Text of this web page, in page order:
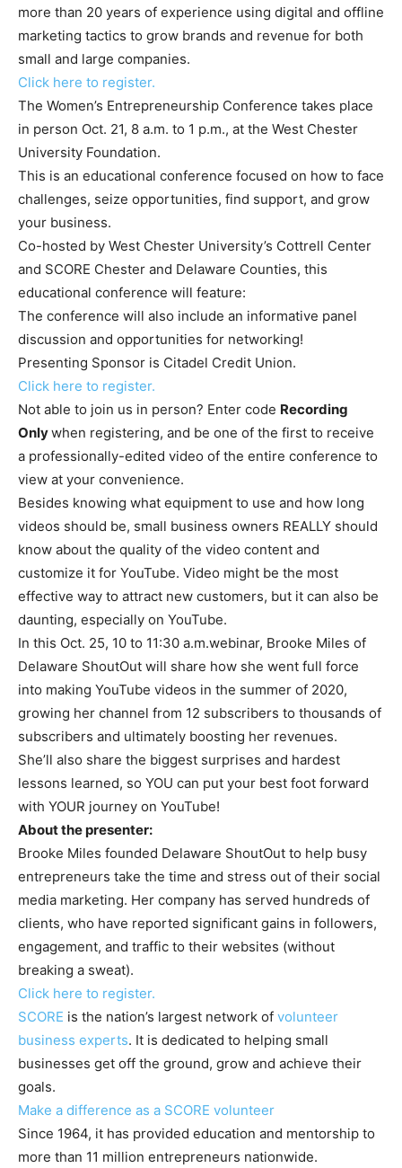
more than 20 years of experience using digital and offline
marketing tactics to grow brands and revenue for both
small and large companies.
Click here to register.
The Women’s Entrepreneurship Conference takes place
in person Oct. 21, 8 a.m. to 1 p.m., at the West Chester
University Foundation.
This is an educational conference focused on how to face
challenges, seize opportunities, find support, and grow
your business.
Co-hosted by West Chester University’s Cottrell Center
and SCORE Chester and Delaware Counties, this
educational conference will feature:
The conference will also include an informative panel
discussion and opportunities for networking!
Presenting Sponsor is Citadel Credit Union.
Click here to register.
Not able to join us in person? Enter code Recording
Onlywhen registering, and be one of the first to receive
a professionally-edited video of the entire conference to
view at your convenience.
Besides knowing what equipment to use and how long
videos should be, small business owners REALLY should
know about the quality of the video content and
customize it for YouTube. Video might be the most
effective way to attract new customers, but it can also be
daunting, especially on YouTube.
In this Oct. 25, 10 to 11:30 a.m.webinar, Brooke Miles of
Delaware ShoutOut will share how she went full force
into making YouTube videos in the summer of 2020,
growing her channel from 12 subscribers to thousands of
subscribers and ultimately boosting her revenues.
She’ll also share the biggest surprises and hardest
lessons learned, so YOU can put your best foot forward
with YOUR journey on YouTube!
About the presenter:
Brooke Miles founded Delaware ShoutOut to help busy
entrepreneurs take the time and stress out of their social
media marketing. Her company has served hundreds of
clients, who have reported significant gains in followers,
engagement, and traffic to their websites (without
breaking a sweat).
Click here to register.
SCORE is the nation’s largest network of volunteer
business experts. It is dedicated to helping small
businesses get off the ground, grow and achieve their
goals.
Make a difference as a SCORE volunteer
Since 1964, it has provided education and mentorship to
more than 11 million entrepreneurs nationwide.